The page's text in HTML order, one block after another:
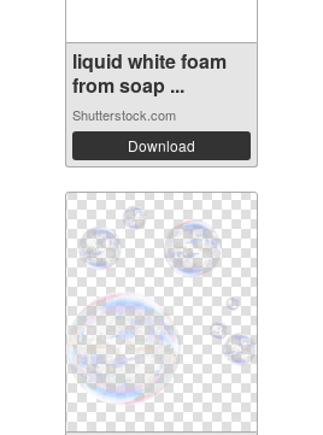
liquid white foam
from soap ...
Shutterstock.com
Download